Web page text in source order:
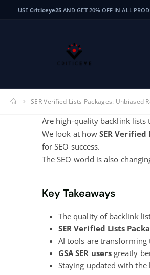
USECriticeye25 AND GET 20% OFF IN ALL
SER Verified Lists Packages: Unbiased
Are high-quality backlink lists
We look at howSER Verified
for SEO success.
The SEO world is also
Key Takeaways
The quality of backlink
SER Verified Lists
AI tools are transforming
GSA SER usersgreatly
Staying updated with the